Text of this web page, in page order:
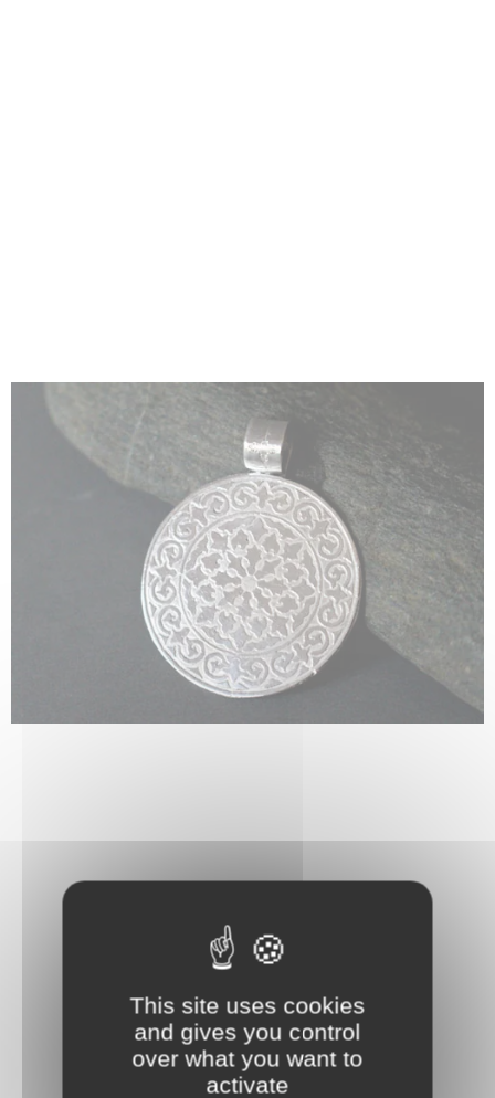
This site uses cookies
and gives you control
over what you want to
activate